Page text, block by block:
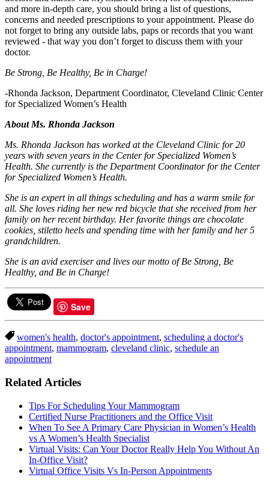
and more in-depth care, you should bring a list of questions,
concerns and needed prescriptions to your appointment. Please do
not forget to bring any outside labs, paps or records that you want
reviewed - that way you don’t forget to discuss them with your
doctor.
Be Strong, Be Healthy, Be in Charge!
-Rhonda Jackson, Department Coordinator, Cleveland Clinic Center
for Specialized Women’s Health
About Ms. Rhonda Jackson
Ms. Rhonda Jackson has worked at the Cleveland Clinic for 20
years with seven years in the Center for Specialized Women’s
Health. She currently is the Department Coordinator for the Center
for Specialized Women’s Health.
She is an expert in all things scheduling and has a warm smile for
all. She loves riding her new red bicycle that she received from her
family on her recent birthday. Her favorite things are chocolate
cookies, stiletto heels and spending time with her family and her 5
grandchildren.
She is an avid exerciser and lives our motto of Be Strong, Be
Healthy, and Be in Charge!
Save
women's health, doctor's appointment, scheduling a doctor's
appointment, mammogram, cleveland clinic, schedule an
appointment
Related Articles
Tips For Scheduling Your Mammogram
Certified Nurse Practitioners and the Office Visit
When To See A Primary Care Physician in Women’s Health
vs A Women’s Health Specialist
Virtual Visits: Can Your Doctor Really Help You Without An
In-Office Visit?
Virtual Office Visits Vs In-Person Appointments